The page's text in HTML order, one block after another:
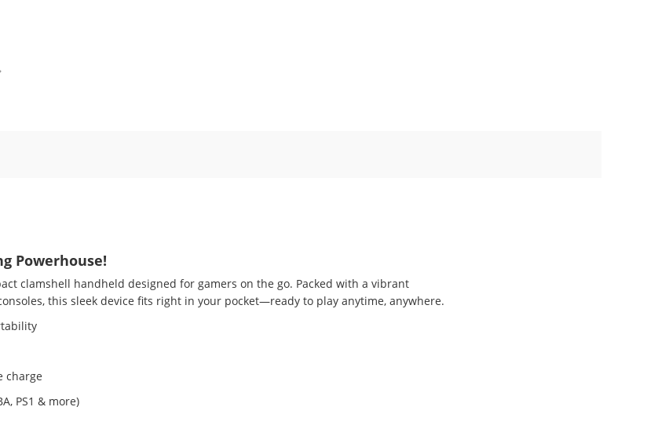
Powerhouse!
clamshell handheld designed for gamers on the go. Packed with a vibrant
this sleek device fits right in your pocket—ready to play anytime, anywhere.
charge
PS1 & more)